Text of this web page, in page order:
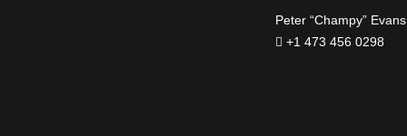
Peter “Champy” Evans
+1 473 456 0298